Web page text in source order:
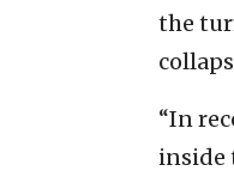
the
“In
inside